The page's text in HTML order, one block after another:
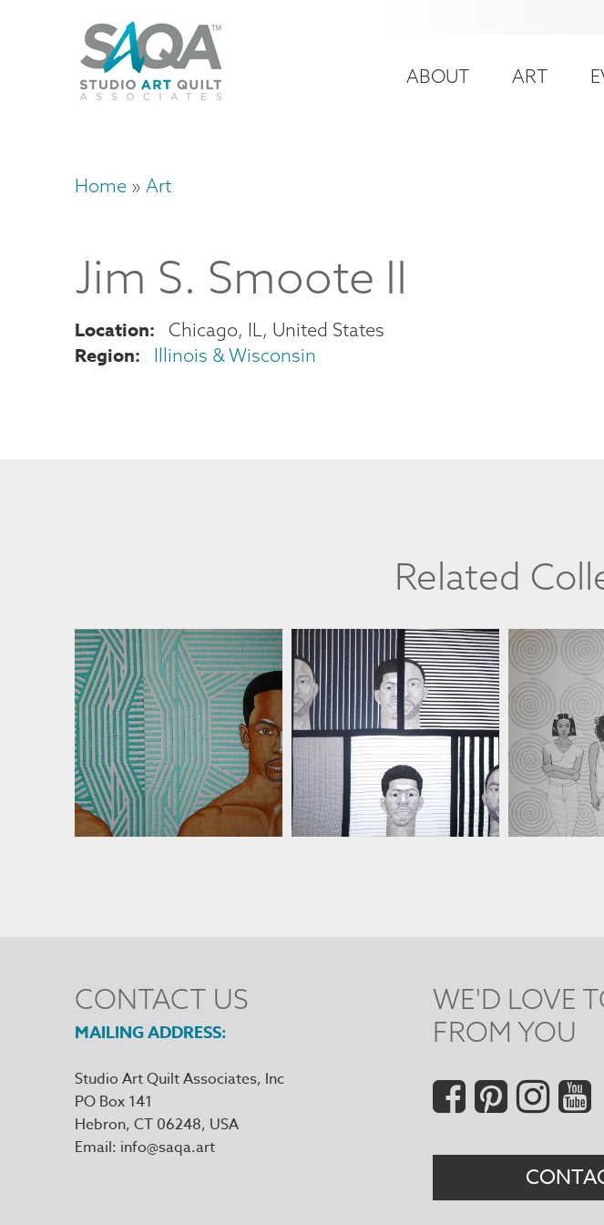
account
Main
ABOUT ART
Breadcrumb
Home Art
Jim S. Smoote II
Location Chicago, IL United States
Region Illinois & Wisconsin
Related
JIM SMOOTE II JIM SMOOTE II JIM
CONTACT US
MAILING ADDRESS
Studio Art Quilt Associates, Inc
PO Box 141
Hebron, CT 06248
Email info@saqa.art
WE'D LOVE
FROM YOU
Social
Menu